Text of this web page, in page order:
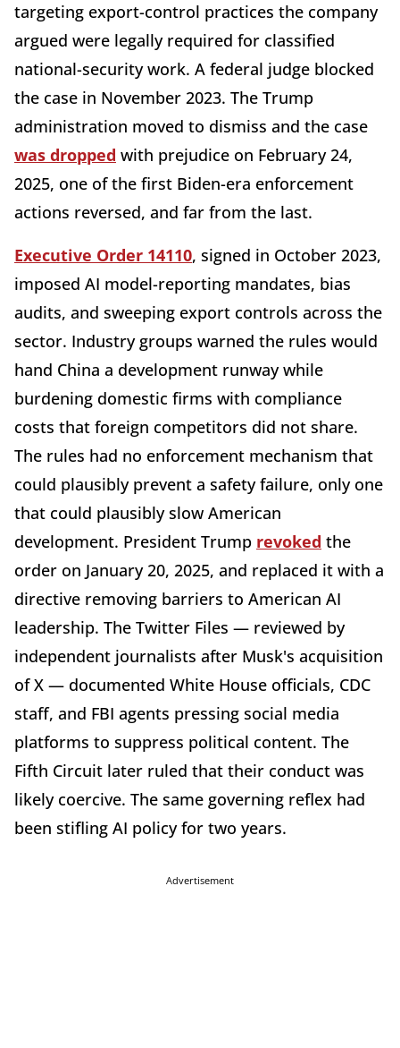
targeting export-control practices the company
argued were legally required for classified
national-security work. A federal judge blocked
the case in November 2023. The Trump
administration moved to dismiss and the case
was dropped with prejudice on February 24,
2025, one of the first Biden-era enforcement
actions reversed, and far from the last.
Executive Order 14110, signed in October 2023,
imposed AI model-reporting mandates, bias
audits, and sweeping export controls across the
sector. Industry groups warned the rules would
hand China a development runway while
burdening domestic firms with compliance
costs that foreign competitors did not share.
The rules had no enforcement mechanism that
could plausibly prevent a safety failure, only one
that could plausibly slow American
development. President Trump revoked the
order on January 20, 2025, and replaced it with a
directive removing barriers to American AI
leadership. The Twitter Files — reviewed by
independent journalists after Musk's acquisition
of X — documented White House officials, CDC
staff, and FBI agents pressing social media
platforms to suppress political content. The
Fifth Circuit later ruled that their conduct was
likely coercive. The same governing reflex had
been stifling AI policy for two years.
Advertisement